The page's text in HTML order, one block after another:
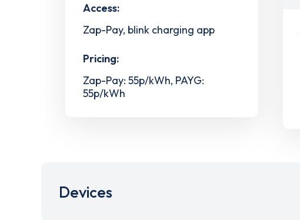
Access:
Zap-Pay, blink charging app
Pricing:
Zap-Pay: 55p/kWh, PAYG:
55p/kWh
Devices